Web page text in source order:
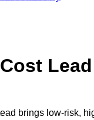
brings low-risk,